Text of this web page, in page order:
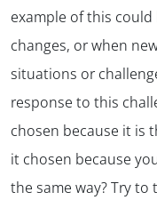
example of this
changes, or when
situations or
response to this
chosen because it is
it chosen because
the same way? Try